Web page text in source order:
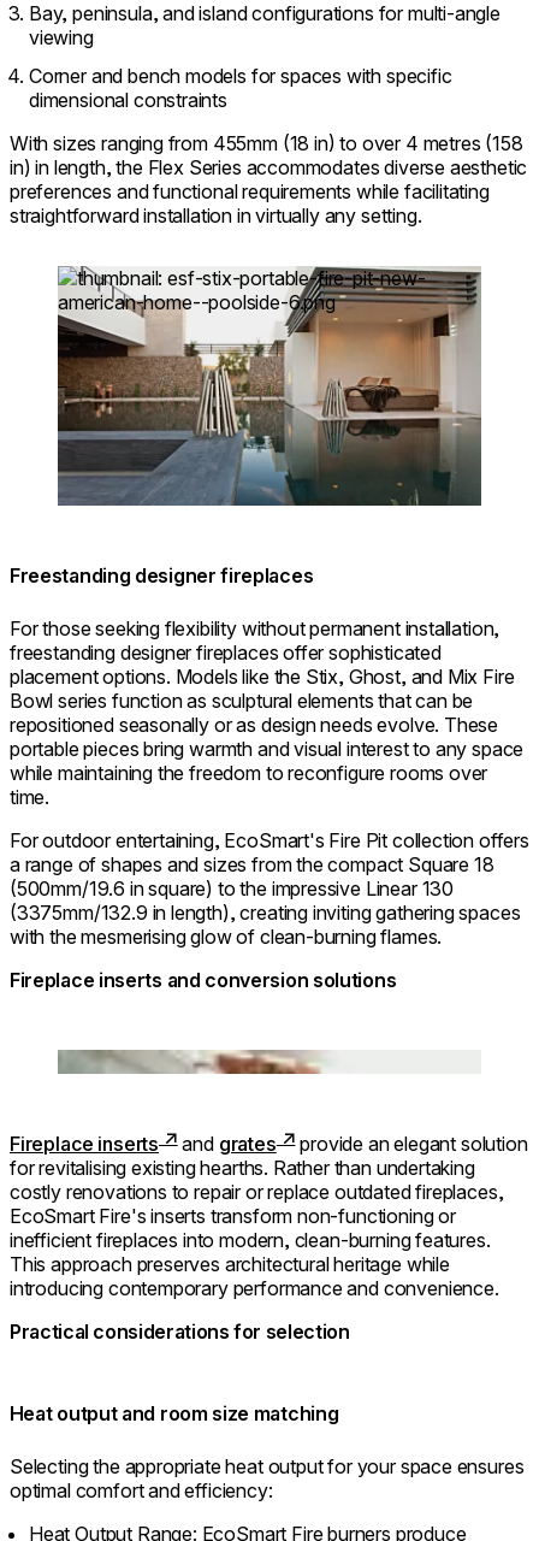
Bay, peninsula, and island configurations for multi-angle
viewing
Corner and bench models for spaces with specific
dimensional constraints
With sizes ranging from 455mm (18 in) to over 4 metres (158
in) in length, the Flex Series accommodates diverse aesthetic
preferences and functional requirements while facilitating
straightforward installation in virtually any setting.
Loading image...
Freestanding designer fireplaces
For those seeking flexibility without permanent installation,
freestanding designer fireplaces offer sophisticated
placement options. Models like the Stix, Ghost, and Mix Fire
Bowl series function as sculptural elements that can be
repositioned seasonally or as design needs evolve. These
portable pieces bring warmth and visual interest to any space
while maintaining the freedom to reconfigure rooms over
time.
For outdoor entertaining, EcoSmart's Fire Pit collection offers
a range of shapes and sizes from the compact Square 18
(500mm/19.6 in square) to the impressive Linear 130
(3375mm/132.9 in length), creating inviting gathering spaces
with the mesmerising glow of clean-burning flames.
Fireplace inserts and conversion solutions
Loading image...
Fireplace inserts and grates
provide an elegant solution
for revitalising existing hearths. Rather than undertaking
costly renovations to repair or replace outdated fireplaces,
EcoSmart Fire's inserts transform non-functioning or
inefficient fireplaces into modern, clean-burning features.
This approach preserves architectural heritage while
introducing contemporary performance and convenience.
Practical considerations for selection
⁠Heat output and room size matching
Selecting the appropriate heat output for your space ensures
optimal comfort and efficiency:
Heat Output Range: EcoSmart Fire burners produce